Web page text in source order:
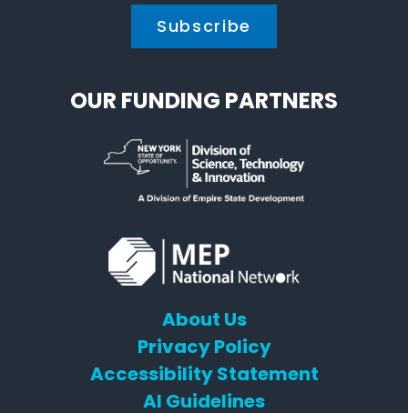
OUR FUNDING PARTNERS
About Us
Privacy Policy
Accessibility Statement
AI Guidelines